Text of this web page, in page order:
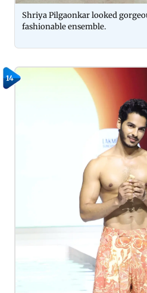
Shriya Pilgaonkar looked
fashionable ensemble.
14